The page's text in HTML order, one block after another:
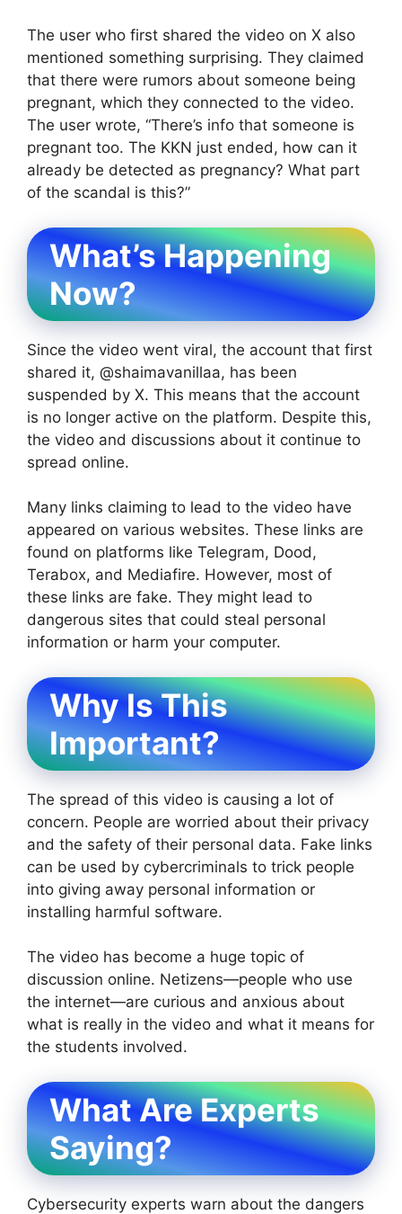
The user who first shared the video on X also
mentioned something surprising. They claimed
that there were rumors about someone being
pregnant, which they connected to the video.
The user wrote, “There’s info that someone is
pregnant too. The KKN just ended, how can it
already be detected as pregnancy? What part
of the scandal is this?”
What’s Happening
Now?
Since the video went viral, the account that first
shared it, @shaimavanillaa, has been
suspended by X. This means that the account
is no longer active on the platform. Despite this,
the video and discussions about it continue to
spread online.
Many links claiming to lead to the video have
appeared on various websites. These links are
found on platforms like Telegram, Dood,
Terabox, and Mediafire. However, most of
these links are fake. They might lead to
dangerous sites that could steal personal
information or harm your computer.
Why Is This
Important?
The spread of this video is causing a lot of
concern. People are worried about their privacy
and the safety of their personal data. Fake links
can be used by cybercriminals to trick people
into giving away personal information or
installing harmful software.
The video has become a huge topic of
discussion online. Netizens—people who use
the internet—are curious and anxious about
what is really in the video and what it means for
the students involved.
What Are Experts
Saying?
Cybersecurity experts warn about the dangers